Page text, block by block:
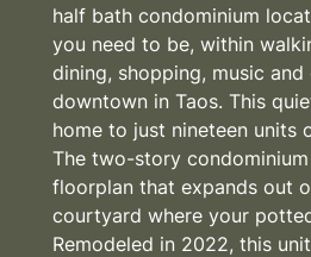
half bath condominium
you need to be, within
dining, shopping, music and
downtown in Taos. This
home to just nineteen units
The two-story
floorplan that expands out
courtyard where your
Remodeled in 2022, this